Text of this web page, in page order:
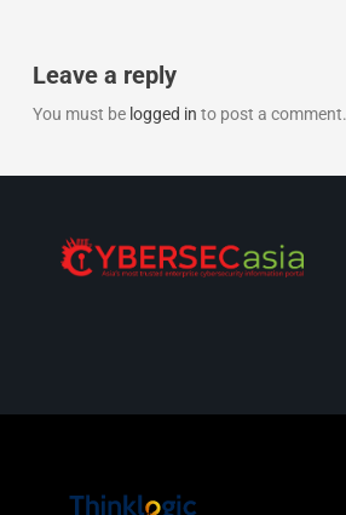
Leave a reply
You must be logged in to post a comment.